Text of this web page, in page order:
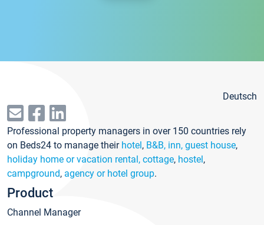
Deutsch
Professional property managers in over 150 countries rely
on Beds24 to manage their hotel, B&B, inn, guest house,
holiday home or vacation rental, cottage, hostel,
campground, agency or hotel group.
Product
Channel Manager